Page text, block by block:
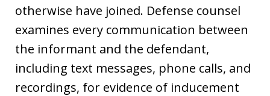
otherwise have joined. Defense counsel
examines every communication between
the informant and the defendant,
including text messages, phone calls, and
recordings, for evidence of inducement